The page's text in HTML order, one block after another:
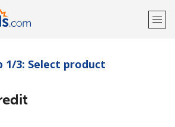
Welcome!
an account?
1/3: Select product